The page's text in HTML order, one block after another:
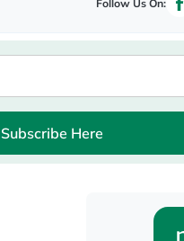
Follow Us On:
Subscribe Here